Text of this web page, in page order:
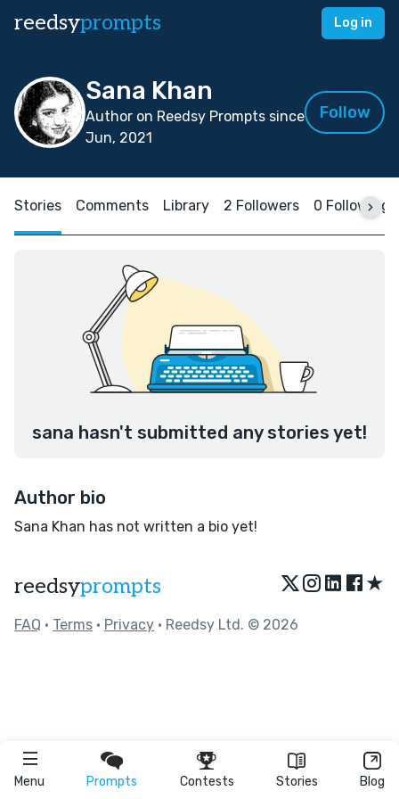
reedsyprompts Log in
Menu Prompts Contests Stories Blog
Sana Khan
Author on Reedsy Prompts since
Jun, 2021
Follow
Stories Comments Library 2 Followers 0 Following
sana hasn't submitted any stories yet!
Author bio
Sana Khan has not written a bio yet!
reedsyprompts ★
FAQ • Terms • Privacy • Reedsy Ltd. © 2026